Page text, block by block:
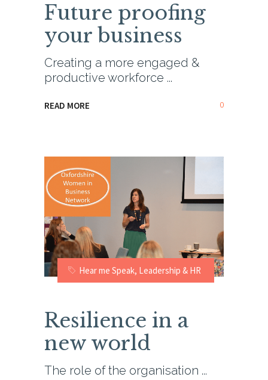
Future proofing
your business
Creating a more engaged &
productive workforce
READ MORE 0
Hear me Speak, Leadership & HR
Resilience in a
new world
The role of the organisation